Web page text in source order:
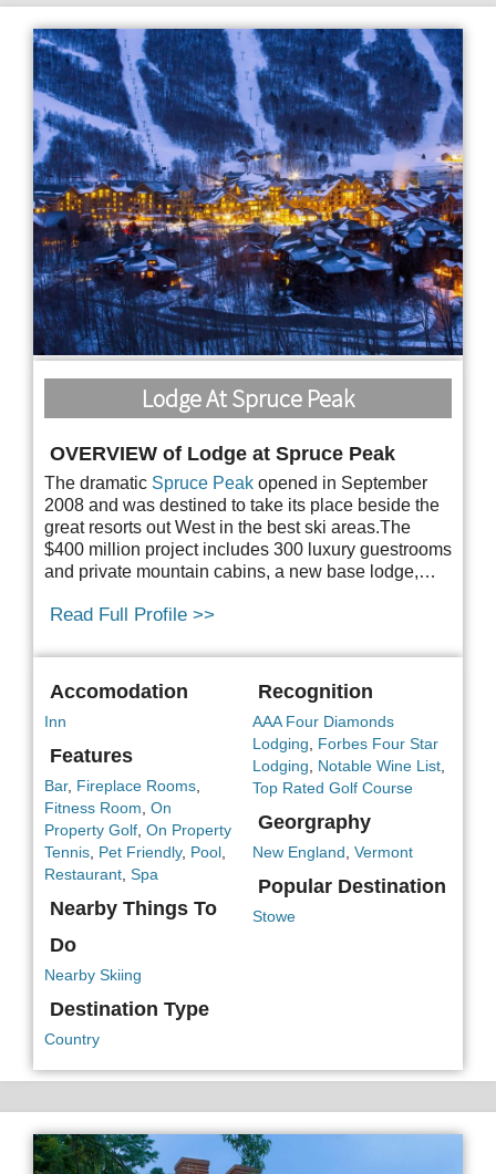
Lodge At Spruce Peak
OVERVIEW of Lodge at Spruce Peak
The dramatic Spruce Peak opened in September
2008 and was destined to take its place beside the
great resorts out West in the best ski areas.The
$400 million project includes 300 luxury guestrooms
and private mountain cabins, a new base lodge,…
Read Full Profile >>
Accomodation
Inn
Features
Bar, Fireplace Rooms
Fitness Room On
Property Golf On Property
Tennis Pet Friendly, Pool
Restaurant Spa
Nearby Things To
Do
Nearby Skiing
Destination Type
Country
Recognition
AAA Four Diamonds
Lodging
Forbes Four Star
Lodging
Notable Wine List,
Top Rated Golf Course
Georgraphy
New England Vermont
Popular Destination
Stowe